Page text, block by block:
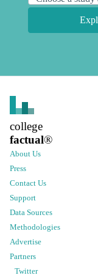
college
factual®
About Us
Press
Contact Us
Support
Data Sources
Methodologies
Advertise
Partners
Twitter